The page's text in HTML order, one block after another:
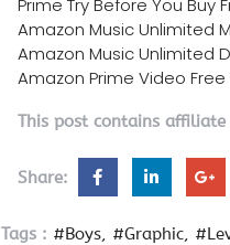
Prime Try Before You Buy
Amazon Music Unlimited
Amazon Music Unlimited
Amazon Prime Video Free
This post contains
Share:
Tags : #Boys #Graphic